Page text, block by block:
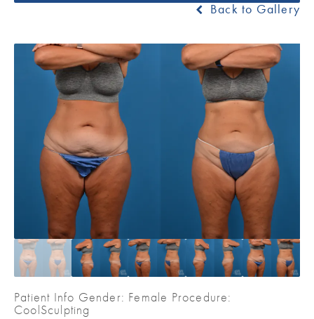
Back to Gallery
Patient Info Gender: Female Procedure:
CoolSculpting